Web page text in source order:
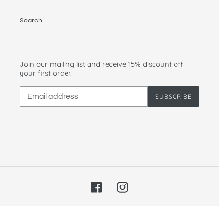
Search
Join our mailing list and receive 15% discount off
your first order.
SUBSCRIBE
FacebookInstagram